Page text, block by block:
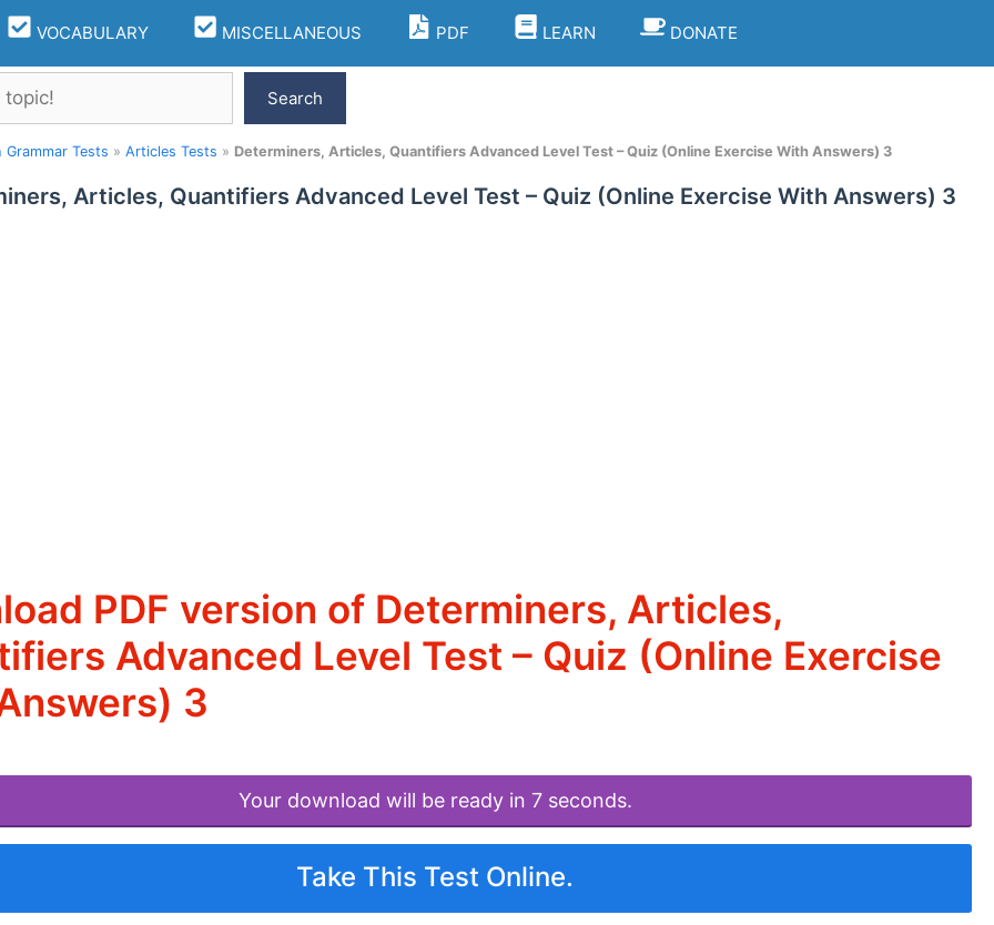
VOCABULARY MISCELLANEOUS PDF LEARN DONATE
Search
Grammar Tests » Articles Tests » Determiners, Articles, Quantifiers Advanced Level Test – Quiz (Online Exercise With Answers) 3
Articles, Quantifiers Advanced Level Test – Quiz (Online Exercise With Answers) 3
PDF version of Determiners, Articles,
Advanced Level Test – Quiz (Online Exercise
3
Your download will be ready in 7 seconds.
Take This Test Online.